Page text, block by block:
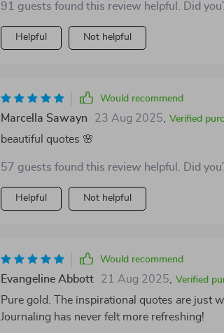
91 guests found this review helpful. Did
Helpful Not helpful
Would recommend
Marcella Sawayn 23 Aug 2025 Verified
beautiful quotes 🌸
57 guests found this review helpful. Did
Helpful Not helpful
Would recommend
Evangeline Abbott 21 Aug 2025 Verified
Pure gold. The inspirational quotes are just
Journaling has never felt more refreshing!